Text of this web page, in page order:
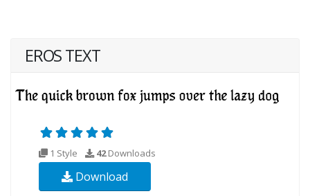
EROS TEXT
1 Style 42Downloads
Download